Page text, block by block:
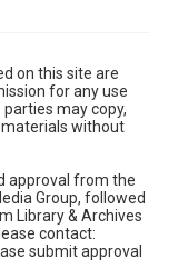
on this site are
for any use
may copy,
without
approval from the
Group, followed
Library & Archives
contact:
submit approval